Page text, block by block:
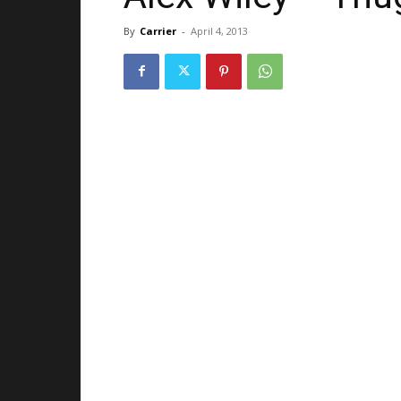
By Carrier - April 4, 2013